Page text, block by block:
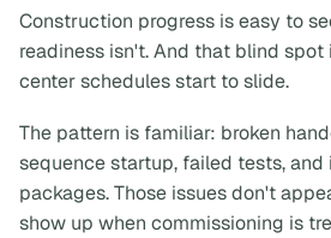
Construction progress is easy to
readiness isn't. And that blind
center schedules start to slide.
The pattern is familiar: broken
sequence startup, failed tests,
packages. Those issues don't
show up when commissioning is